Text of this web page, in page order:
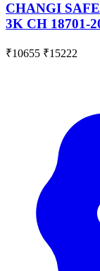
CHANGI
3K CH 18701-
₹10655 ₹15222